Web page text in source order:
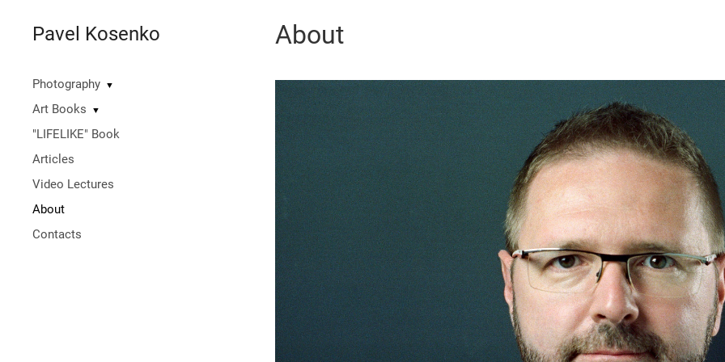
Pavel Kosenko
Photography ▼
Art Books ▼
"LIFELIKE" Book
Articles
Video Lectures
About
Contacts
About